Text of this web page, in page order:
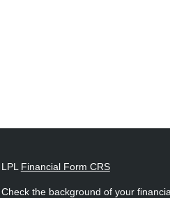
LPL Financial Form CRS
Check the background of your